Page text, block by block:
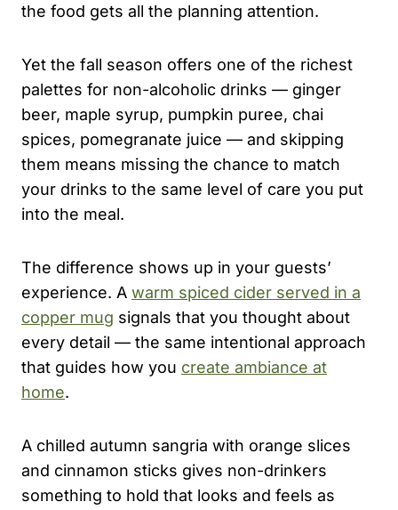
the food gets all the planning attention.
Yet the fall season offers one of the richest
palettes for non-alcoholic drinks — ginger
beer, maple syrup, pumpkin puree, chai
spices, pomegranate juice — and skipping
them means missing the chance to match
your drinks to the same level of care you put
into the meal.
The difference shows up in your guests’
experience. A warm spiced cider served in a
copper mug signals that you thought about
every detail — the same intentional approach
that guides how you create ambiance at
home.
A chilled autumn sangria with orange slices
and cinnamon sticks gives non-drinkers
something to hold that looks and feels as